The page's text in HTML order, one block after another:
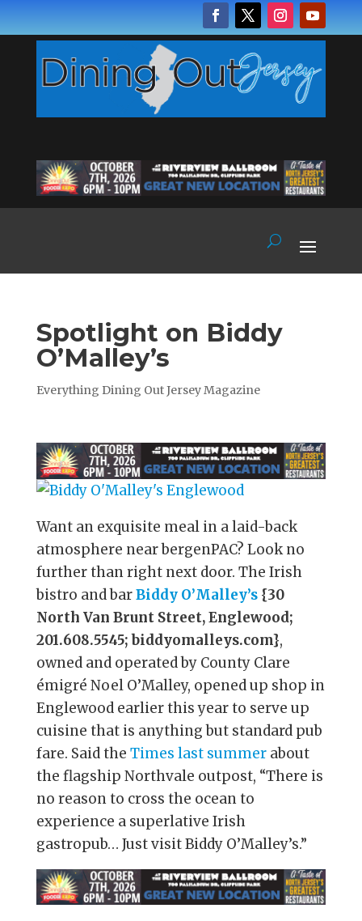
Spotlight on Biddy
O’Malley’s
Everything Dining Out Jersey Magazine
Want an exquisite meal in a laid-back
atmosphere near bergenPAC? Look no
further than right next door. The Irish
bistro and barBiddy O’Malley’s{30
North Van Brunt Street, Englewood;
201.608.5545; biddyomalleys.com},
owned and operated by County Clare
émigré Noel O’Malley, opened up shop in
Englewood earlier this year to serve up
cuisine that is anything but standard pub
fare. Said the Times last summerabout
the flagship Northvale outpost, “There is
no reason to cross the ocean to
experience a superlative Irish
gastropub… Just visit Biddy O’Malley’s.”